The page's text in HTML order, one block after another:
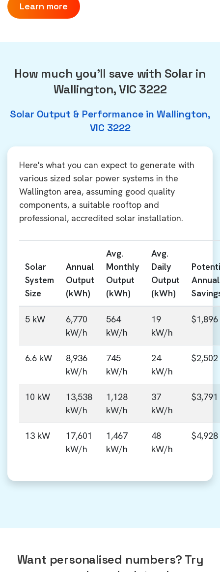
Learn more
How much you'll save with Solar in
Wallington, VIC 3222
Solar Output & Performance in Wallington,
VIC 3222
Here's what you can expect to generate with
various sized solar power systems in the
Wallington area, assuming good quality
components, a suitable rooftop and
professional, accredited solar installation.
Solar
System
Size
Annual
Output
(kWh)
Avg.
Monthly
Output
(kWh)
Avg.
Daily
Output
(kWh)
Annual
5 kW
6,770
kW/h
564
kW/h
19
kW/h
$1,896
6.6 kW
8,936
kW/h
745
kW/h
24
kW/h
$2,502
10 kW
13,538
kW/h
1,128
kW/h
37
kW/h
$3,791
13 kW
17,601
kW/h
1,467
kW/h
48
kW/h
$4,928
Want personalised numbers? Try